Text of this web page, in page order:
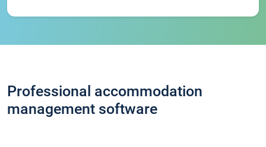
Professional accommodation
management software